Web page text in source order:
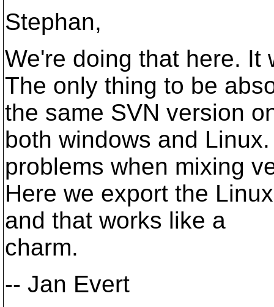
Stephan,
We're doing that here. It
The only thing to be
the same SVN version
both windows and
problems when mixing
Here we export the
and that works like a
charm.
-- Jan Evert